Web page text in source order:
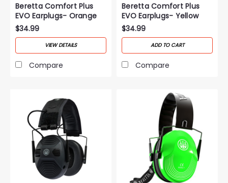
Beretta Comfort Plus
EVO Earplugs- Orange
$34.99
VIEW DETAILS
Compare
Beretta Comfort Plus
EVO Earplugs- Yellow
$34.99
ADD TO CART
Compare